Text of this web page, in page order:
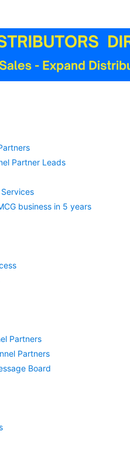
Partner Leads
business in 5 years
Partners
Partners
Board